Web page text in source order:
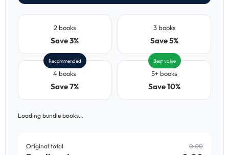
2 books
Save 3%
3 books
Save 5%
4 books
Save 7%
Recommended
5+ books
Save 10%
Best value
Loading bundle books…
Original total 0.00